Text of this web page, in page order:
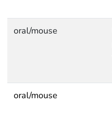
oral/mouse
oral/mouse